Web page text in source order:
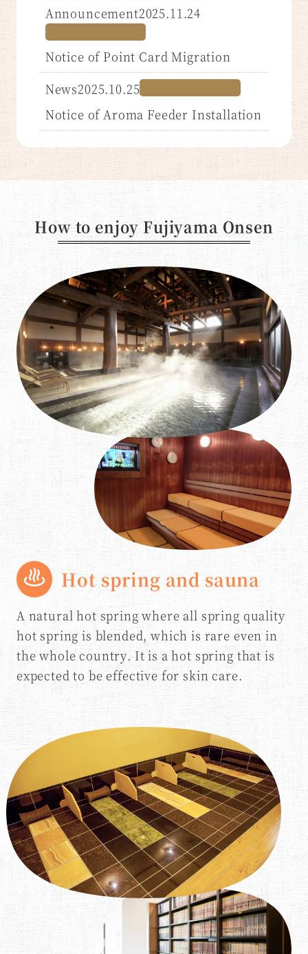
Announcement2025.11.24
Notice of Point Card Migration
News2025.10.25
Notice of Aroma Feeder Installation
How to enjoy Fujiyama Onsen
Hot spring and sauna
A natural hot spring where all spring quality
hot spring is blended, which is rare even in
the whole country. It is a hot spring that is
expected to be effective for skin care.